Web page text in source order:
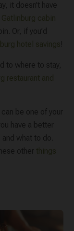
it doesn’t have
Gatlinburg cabin
Or, if you’d
hotel savings!
to where to stay,
restaurant and
be one of your
have a better
what to do.
other things